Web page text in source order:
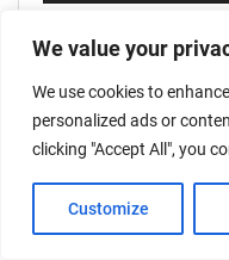
We value your
We use cookies to
personalized ads or
clicking "Accept All", you
Customize